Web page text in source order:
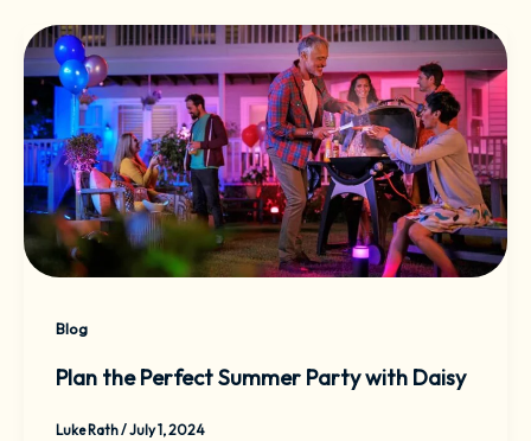
Blog
Plan the Perfect Summer Party with Daisy
Luke Rath/July 1, 2024